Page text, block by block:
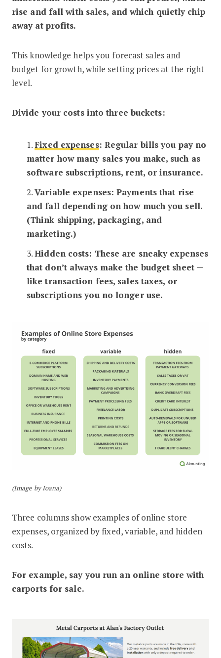
rise and fall with sales, and which quietly chip
away at profits.
This knowledge helps you forecast sales and
budget for growth, while setting prices at the right
level.
Divide your costs into three buckets:
1.Fixed expenses: Regular bills you pay no
matter how many sales you make, such as
software subscriptions, rent, or insurance.
2.Variable expenses: Payments that rise
and fall depending on how much you sell.
(Think shipping, packaging, and
marketing.)
3.Hidden costs: These are sneaky expenses
that don’t always make the budget sheet —
like transaction fees, sales taxes, or
subscriptions you no longer use.
(Image by Ioana)
Three columns show examples of online store
expenses, organized by fixed, variable, and hidden
costs.
For example, say you run an online store with
carports for sale.